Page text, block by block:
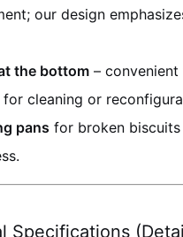
our design
the bottom –
for cleaning or
pans for broken biscuits
Specifications